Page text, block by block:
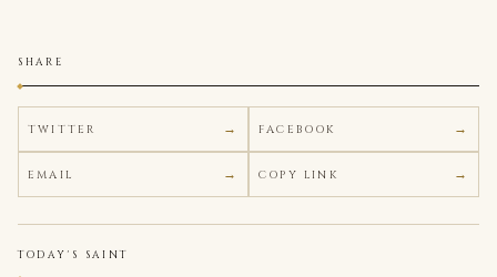
SHARE
TWITTER FACEBOOK
EMAIL COPY LINK
TODAY'S SAINT